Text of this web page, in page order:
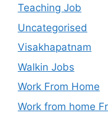
Teaching Job
Uncategorised
Visakhapatnam
Walkin Jobs
Work From Home
Work from home